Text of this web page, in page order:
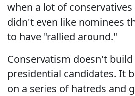
when a lot of conservatives
didn't even like nominees
to have "rallied around."
Conservatism doesn't
presidential candidates. It
on a series of hatreds and